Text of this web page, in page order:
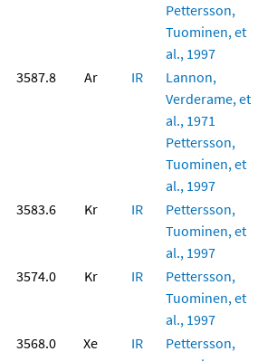
Pettersson,
Tuominen, et
al., 1997
3587.8 Ar IR
Lannon,
Verderame, et
al., 1971
Pettersson,
Tuominen, et
al., 1997
3583.6 Kr IR
Pettersson,
Tuominen, et
al., 1997
3574.0 Kr IR
Pettersson,
Tuominen, et
al., 1997
3568.0 Xe IR
Pettersson,